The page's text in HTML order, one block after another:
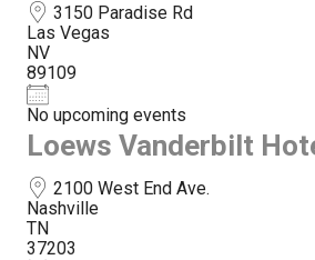
3150 Paradise Rd
Las Vegas
NV
89109
No upcoming events
Loews Vanderbilt
2100 West End Ave.
Nashville
TN
37203